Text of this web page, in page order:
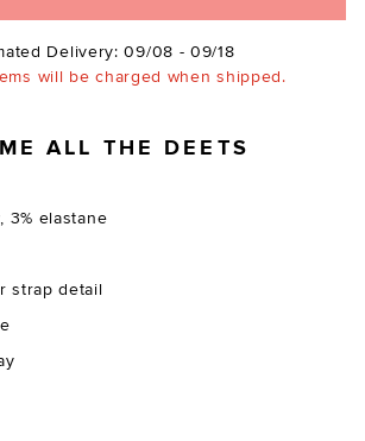
Delivery: 09/08 - 09/18
will be charged when shipped.
ALL THE DEETS
3% elastane
strap detail